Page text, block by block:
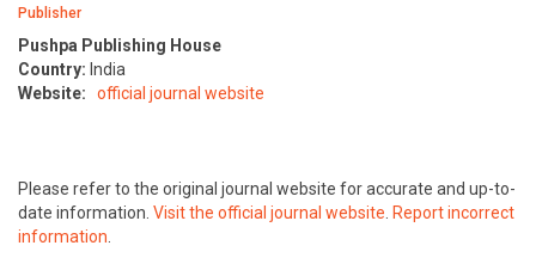
Publisher
Pushpa Publishing House
Country: India
Website:
official journal website
Please refer to the original journal website for accurate and up-to-
date information. Visit the official journal website. Report incorrect
information.